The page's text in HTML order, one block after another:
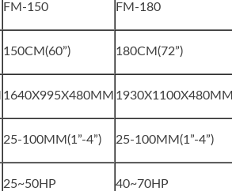
FM-150 FM-180
150CM(60”) 180CM(72”)
1640X995X480MM 1930X1100X480MM
25-100MM(1”-4”) 25-100MM(1”-4”)
25~50HP 40~70HP